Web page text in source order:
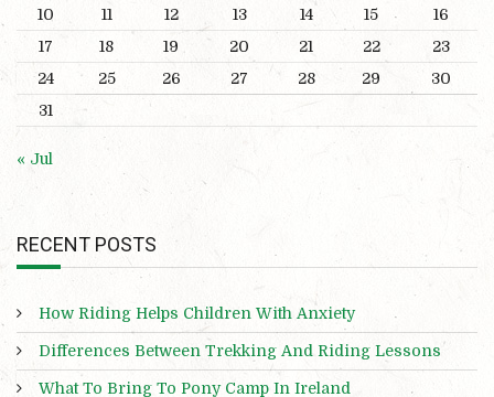
10
11 12 13 14 15
16
17
18 19 20 21 22
23
24
25 26 27 28 29
30
31
« Jul
RECENT POSTS
How Riding Helps Children With Anxiety
Differences Between Trekking And Riding Lessons
What To Bring To Pony Camp In Ireland